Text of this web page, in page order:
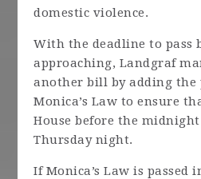
domestic violence.
With the deadline to pass
approaching, Landgraf
another bill by adding the
Monica’s Law to ensure
House before the
Thursday night.
If Monica’s Law is passed